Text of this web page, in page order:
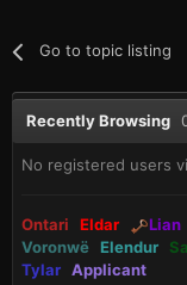
Go to topic listing
Recently Browsing
No registered users
Ontari Eldar Lian
Voronwë
Elendur
Tylar Applicant